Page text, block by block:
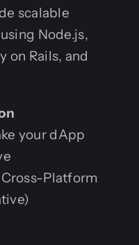
scalable
Node.js,
on Rails, and
your dApp
Platform